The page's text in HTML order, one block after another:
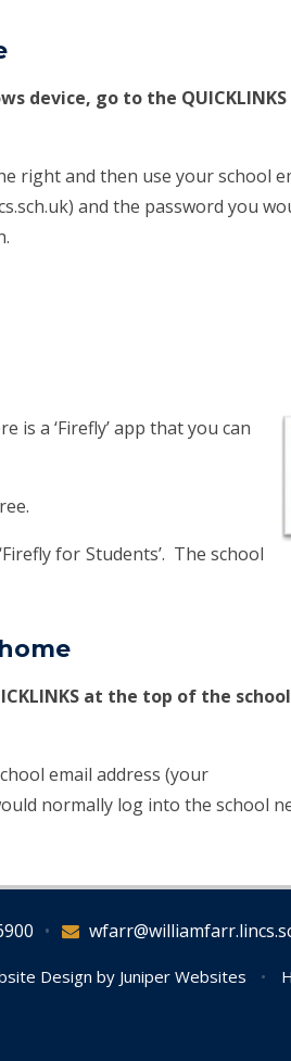
device, go to the
right and then use your school
and the password you
is a ‘Firefly’ app that you can
for Students’. The school
at the top of the
email address (your
normally log into the school
•
Design by Juniper Websites •